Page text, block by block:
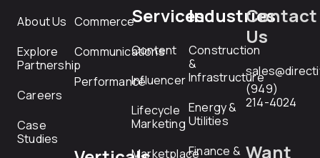
About Us
Explore
Partnership
Careers
Case
Studies
Commerce
Communications
Performance
Services
Content
Influencer
Lifecycle
Marketing
Marketplace
Industries
Construction
&
Infrastructure
Energy &
Utilities
Finance &
Contact
Us
(949)
214-4024
Want